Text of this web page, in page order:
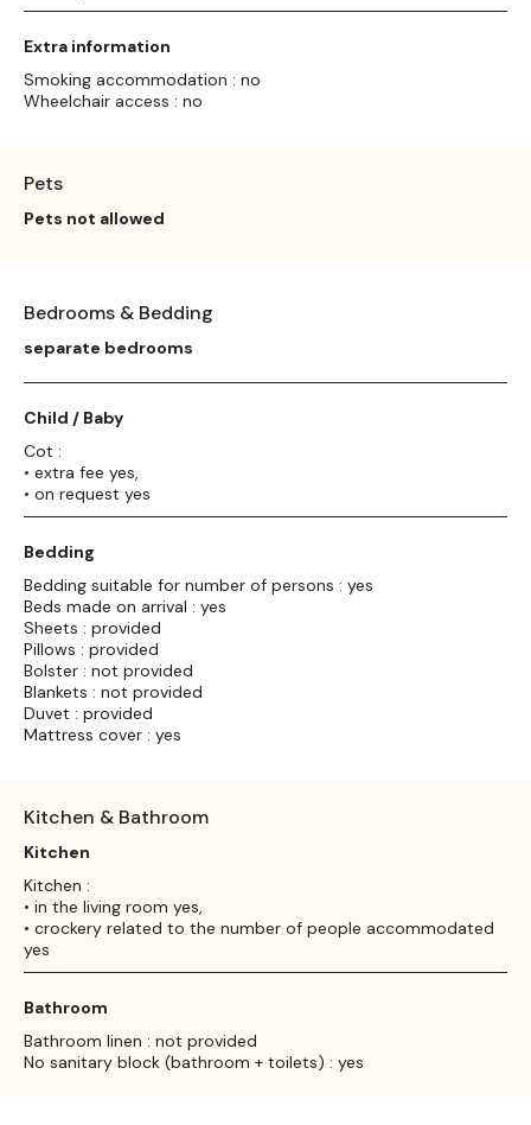
Extra information
Smoking accommodation : no
Wheelchair access : no
Pets
Pets not allowed
Bedrooms & Bedding
separate bedrooms
Child / Baby
Cot :
• extra fee yes,
• on request yes
Bedding
Bedding suitable for number of persons : yes
Beds made on arrival : yes
Sheets : provided
Pillows : provided
Bolster : not provided
Blankets : not provided
Duvet : provided
Mattress cover : yes
Kitchen & Bathroom
Kitchen
Kitchen :
• in the living room yes,
• crockery related to the number of people accommodated
yes
Bathroom
Bathroom linen : not provided
No sanitary block (bathroom + toilets) : yes